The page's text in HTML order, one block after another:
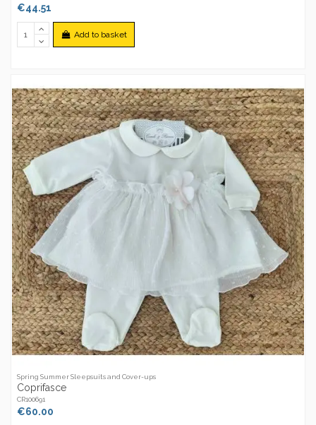
€44.51
Add to basket
Spring Summer Sleepsuits and Cover-ups
Coprifasce
CR100691
€60.00